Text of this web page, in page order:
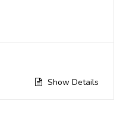
Show Details